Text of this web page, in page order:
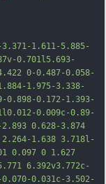
1.611-5.885-
0.701l5.693-
0-0.487-0.058-
1.975-3.338-
0.898-0.172-1.393-
0.009c-0.89-
0.628-3.874
1.638 3.718l-
0.097 0 1.627
6.392v3.772c-
0.031c-3.502-